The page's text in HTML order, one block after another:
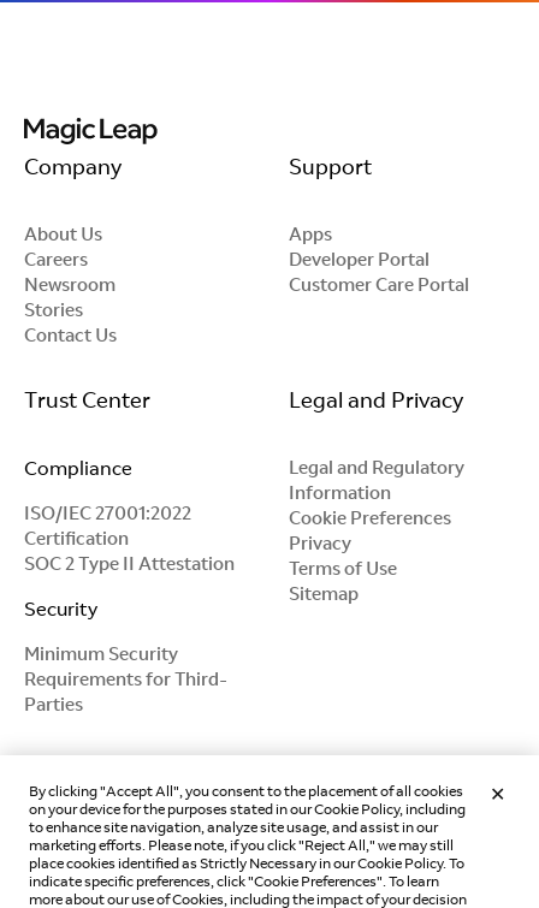
Company
About Us
Careers
Newsroom
Stories
Contact Us
Support
Apps
Developer Portal
Customer Care Portal
Trust Center
Compliance
ISO/IEC 27001:2022
Certification
SOC 2 Type II Attestation
Security
Minimum Security
Requirements for Third-
Parties
Legal and Privacy
Legal and Regulatory
Information
Cookie Preferences
Privacy
Terms of Use
Sitemap
By clicking "Accept All", you consent to the placement of all cookies
on your device for the purposes stated in our Cookie Policy, including
to enhance site navigation, analyze site usage, and assist in our
marketing efforts. Please note, if you click "Reject All," we may still
place cookies identified as Strictly Necessary in our Cookie Policy. To
indicate specific preferences, click "Cookie Preferences". To learn
more about our use of Cookies, including the impact of your decision